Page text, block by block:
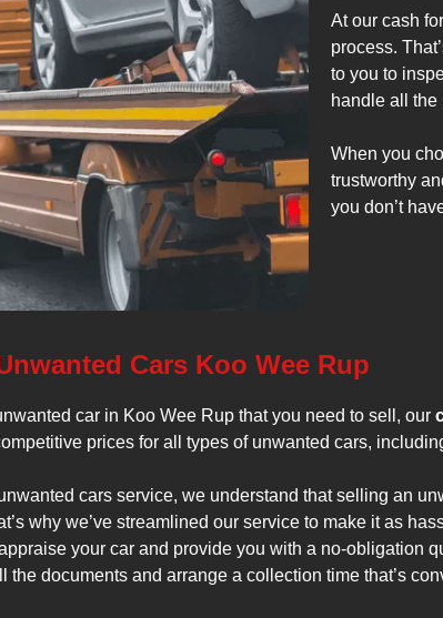
At our cash
process.
to you to
handle all the
When you
trustworthy
you don’t
Cars Koo Wee Rup
car in Koo Wee Rup that you need to sell, our
prices for all types of unwanted cars,
cars service, we understand that selling an
why we’ve streamlined our service to make it as
your car and provide you with a no-obligation
the documents and arrange a collection time that’s